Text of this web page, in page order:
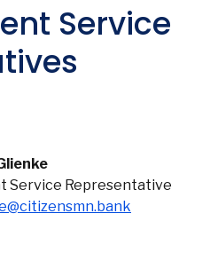
Service
Service Representative